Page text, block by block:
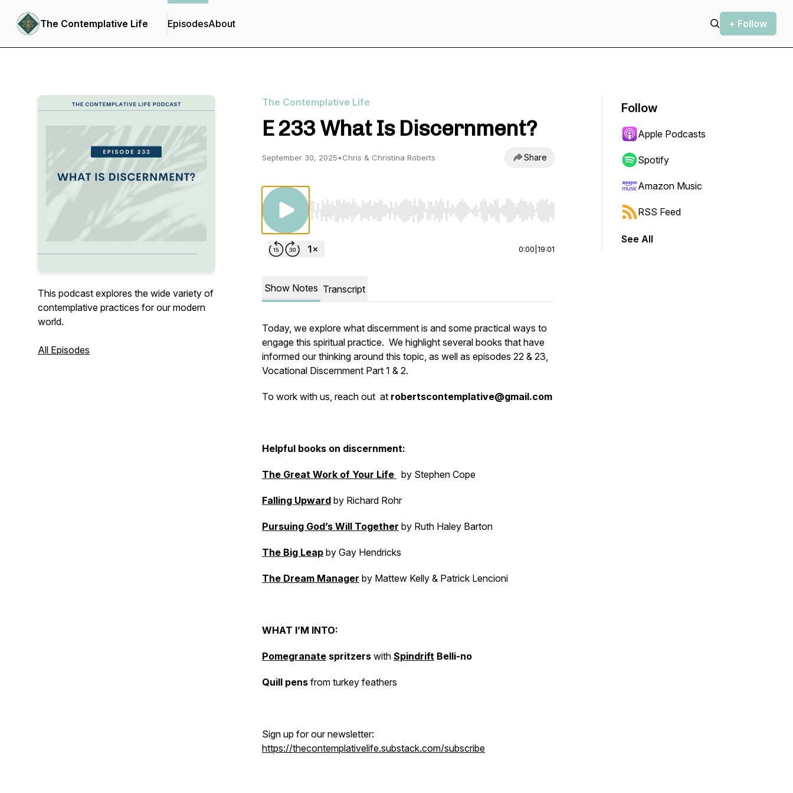
The Contemplative Life EpisodesAbout + Follow
This podcast explores the wide variety of
contemplative practices for our modern
world.
All Episodes
The Contemplative Life
E 233 What Is Discernment?
September 30, 2025•Chris & Christina Roberts Share
Use Left/Right to seek, Home/End to jump to start or end. Hold shift to jump forward or backward.
0:00 19:01
Show Notes Transcript
Today, we explore what discernment is and some practical ways to
engage this spiritual practice. We highlight several books that have
informed our thinking around this topic, as well as episodes 22 & 23,
Vocational Discernment Part 1 & 2.
To work with us, reach out at robertscontemplative@gmail.com
Helpful books on discernment:
The Great Work of Your Life by Stephen Cope
Falling Upward by Richard Rohr
Pursuing God’s Will Together by Ruth Haley Barton
The Big Leap by Gay Hendricks
The Dream Manager by Mattew Kelly & Patrick Lencioni
WHAT I’M INTO:
Pomegranate spritzers with Spindrift Belli-no
Quill pens from turkey feathers
Sign up for our newsletter:
https://thecontemplativelife.substack.com/subscribe
Follow
Apple Podcasts
Spotify
Amazon Music
RSS Feed
See All